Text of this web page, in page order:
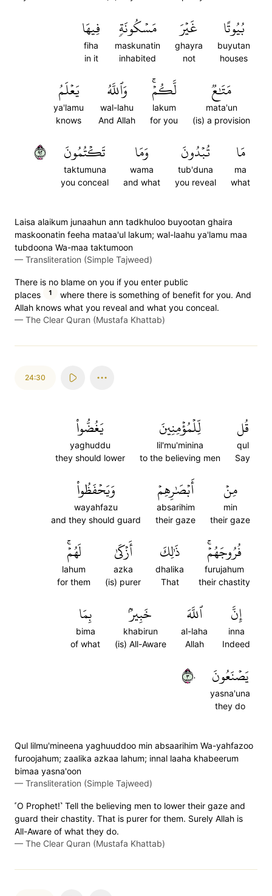
بُيُوتًا
buyutan
houses
غَيۡرَ
ghayra
not
مَسۡكُونَةٖ
maskunatin
inhabited
فِيهَا
fiha
in it
مَتَٰعٞ
mata'un
(is) a provision
لَّكُمۡۚ
lakum
for you
وَٱللَّهُ
wal-lahu
And Allah
يَعۡلَمُ
ya'lamu
knows
مَا
ma
what
تُبۡدُونَ
tub'duna
you reveal
وَمَا
wama
and what
تَكۡتُمُونَ
taktumuna
you conceal
٢٩
Laisa alaikum junaahun ann tadkhuloo buyootan ghaira
maskoonatin feeha mataa'ul lakum; wal-laahu ya'lamu maa
tubdoona Wa-maa taktumoon
— Transliteration (Simple Tajweed)
There is no blame on you if you enter public
places
1
where there is something of benefit for you. And
Allah knows what you reveal and what you conceal.
— The Clear Quran (Mustafa Khattab)
24:30
قُل
qul
Say
لِّلۡمُؤۡمِنِينَ
lil'mu'minina
to the believing men
يَغُضُّواْ
yaghuddu
they should lower
مِنۡ
min
their gaze
أَبۡصَٰرِهِمۡ
absarihim
their gaze
وَيَحۡفَظُواْ
wayahfazu
and they should guard
فُرُوجَهُمۡۚ
furujahum
their chastity
ذَٰلِكَ
dhalika
That
أَزۡكَىٰ
azka
(is) purer
لَهُمۡۚ
lahum
for them
إِنَّ
inna
Indeed
ٱللَّهَ
al-laha
Allah
خَبِيرُۢ
khabirun
(is) All-Aware
بِمَا
bima
of what
يَصۡنَعُونَ
yasna'una
they do
٣٠
Qul lilmu'mineena yaghuuddoo min absaarihim Wa-yahfazoo
furoojahum; zaalika azkaa lahum; innal laaha khabeerum
bimaa yasna'oon
— Transliteration (Simple Tajweed)
˹O Prophet!˺ Tell the believing men to lower their gaze and
guard their chastity. That is purer for them. Surely Allah is
All-Aware of what they do.
— The Clear Quran (Mustafa Khattab)